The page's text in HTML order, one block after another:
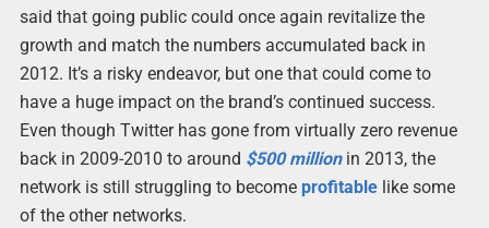
said that going public could once again revitalize the
growth and match the numbers accumulated back in
2012. It’s a risky endeavor, but one that could come to
have a huge impact on the brand’s continued success.
Even though Twitter has gone from virtually zero revenue
back in 2009-2010 to around $500 millionin 2013, the
network is still struggling to become profitablelike some
of the other networks.